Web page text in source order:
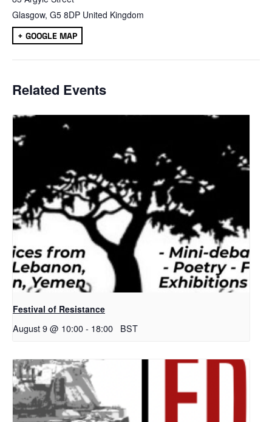
Glasgow, G5 8DP United Kingdom
+ GOOGLE MAP
Related Events
Festival of Resistance
August 9 @ 10:00- 18:00 BST